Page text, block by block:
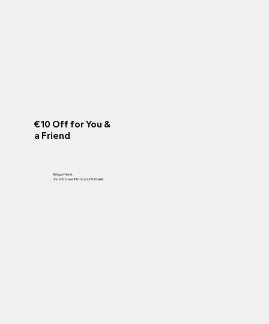
€10 Off for You &
a Friend
Bring a friend.
You both save €10 on your full valet.